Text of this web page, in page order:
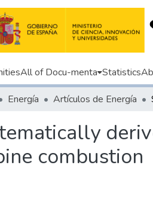
All of Docu-menta Statistics
Energía Artículos de Energía
combustion